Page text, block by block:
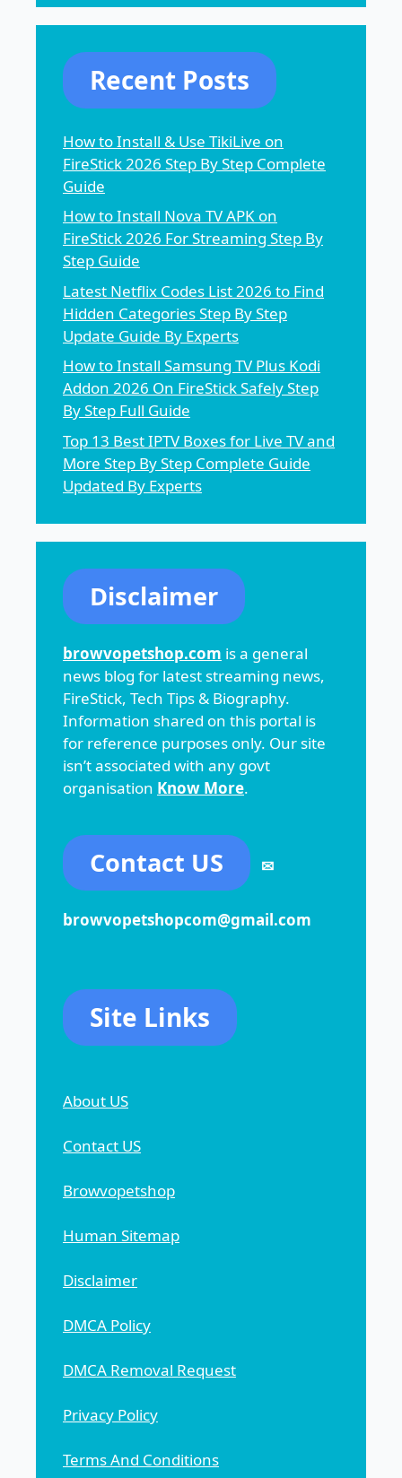
Recent Posts
How to Install & Use TikiLive on
FireStick 2026 Step By Step Complete
Guide
How to Install Nova TV APK on
FireStick 2026 For Streaming Step By
Step Guide
Latest Netflix Codes List 2026 to Find
Hidden Categories Step By Step
Update Guide By Experts
How to Install Samsung TV Plus Kodi
Addon 2026 On FireStick Safely Step
By Step Full Guide
Top 13 Best IPTV Boxes for Live TV and
More Step By Step Complete Guide
Updated By Experts
Disclaimer
browvopetshop.com is a general
news blog for latest streaming news,
FireStick, Tech Tips & Biography.
Information shared on this portal is
for reference purposes only. Our site
isn’t associated with any govt
organisation Know More.
Contact US ✉
browvopetshopcom@gmail.com
Site Links
About US
Contact US
Browvopetshop
Human Sitemap
Disclaimer
DMCA Policy
DMCA Removal Request
Privacy Policy
Terms And Conditions